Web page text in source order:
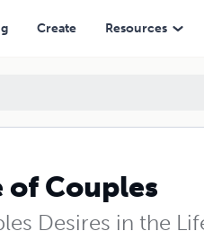
Create Resources
of Couples
Desires in the